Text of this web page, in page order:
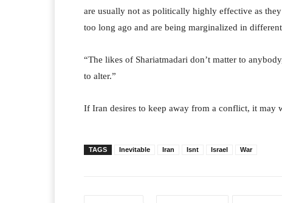
are usually not as politically highly effective as
too long ago and are being marginalized in
“The likes of Shariatmadari don’t matter to
to alter.”
If Iran desires to keep away from a conflict, it may
TAGS Inevitable Iran Isnt Israel War